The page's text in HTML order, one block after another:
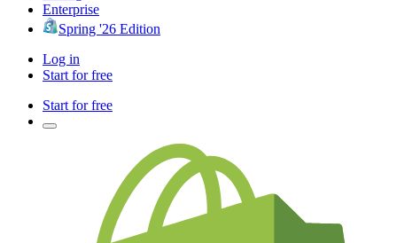
Enterprise
Spring '26 Edition
Log in
Start for free
Start for free